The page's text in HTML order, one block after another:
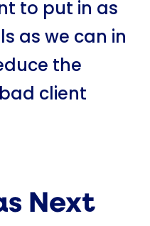
to put in as
as we can in
the
client
Next